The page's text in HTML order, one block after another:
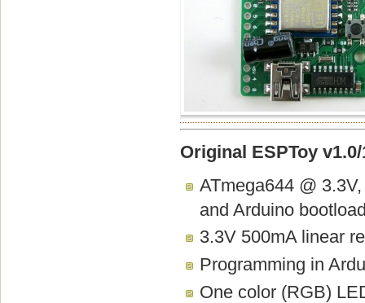
Original ESPToy
ATmega644 @
and Arduino
3.3V 500mA linear
Programming in
One color (RGB)